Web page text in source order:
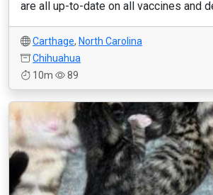
are all up-to-date on all vaccines and
Carthage, North Carolina
Chihuahua
10m
89